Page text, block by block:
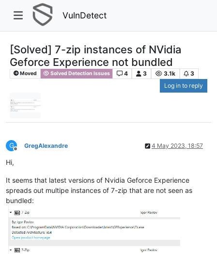
VulnDetect
[Solved] 7-zip instances of NVidia
Geforce Experience not bundled
Moved Solved Detection Issues 4 3 3.1k
3
Log in to reply
G
Offline
GregAlexandre 4 May 2023, 18:57
Hi,
It seems that latest versions of Nvidia Geforce Experience
spreads out multipe instances of 7-zip that are not seen as
bundled: